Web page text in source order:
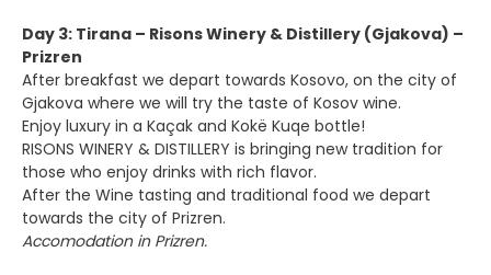
Day 3: Tirana – Risons Winery & Distillery (Gjakova) –
Prizren
After breakfast we depart towards Kosovo, on the city of
Gjakova where we will try the taste of Kosov wine.
Enjoy luxury in a Kaçak and Kokë Kuqe bottle!
RISONS WINERY & DISTILLERY is bringing new tradition for
those who enjoy drinks with rich flavor.
After the Wine tasting and traditional food we depart
towards the city of Prizren.
Accomodation in Prizren.